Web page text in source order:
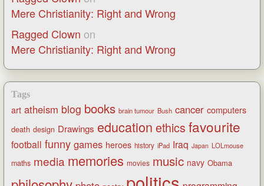
Mere Christianity: Right and Wrong
Ragged Clown on
Mere Christianity: Right and Wrong
Tags
art atheism blog books brain tumour Bush cancer computers
death design Drawings education ethics favourite
football funny games heroes history iPad Iraq Japan LOLmouse
maths media memories movies music navy Obama